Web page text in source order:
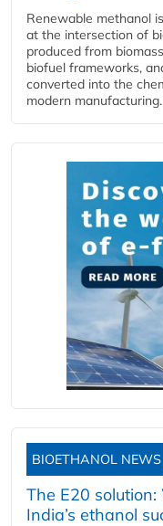
Renewable methanol
at the intersection of
produced from
biofuel frameworks,
converted into the
modern
BIOETHANOL NEWS
The E20
India’s ethanol